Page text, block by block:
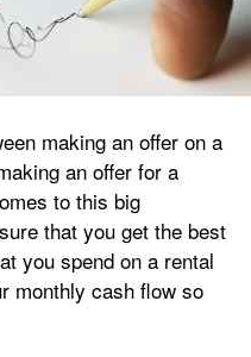
making an offer on a
an offer for a
to this big
that you get the best
you spend on a rental
monthly cash flow so